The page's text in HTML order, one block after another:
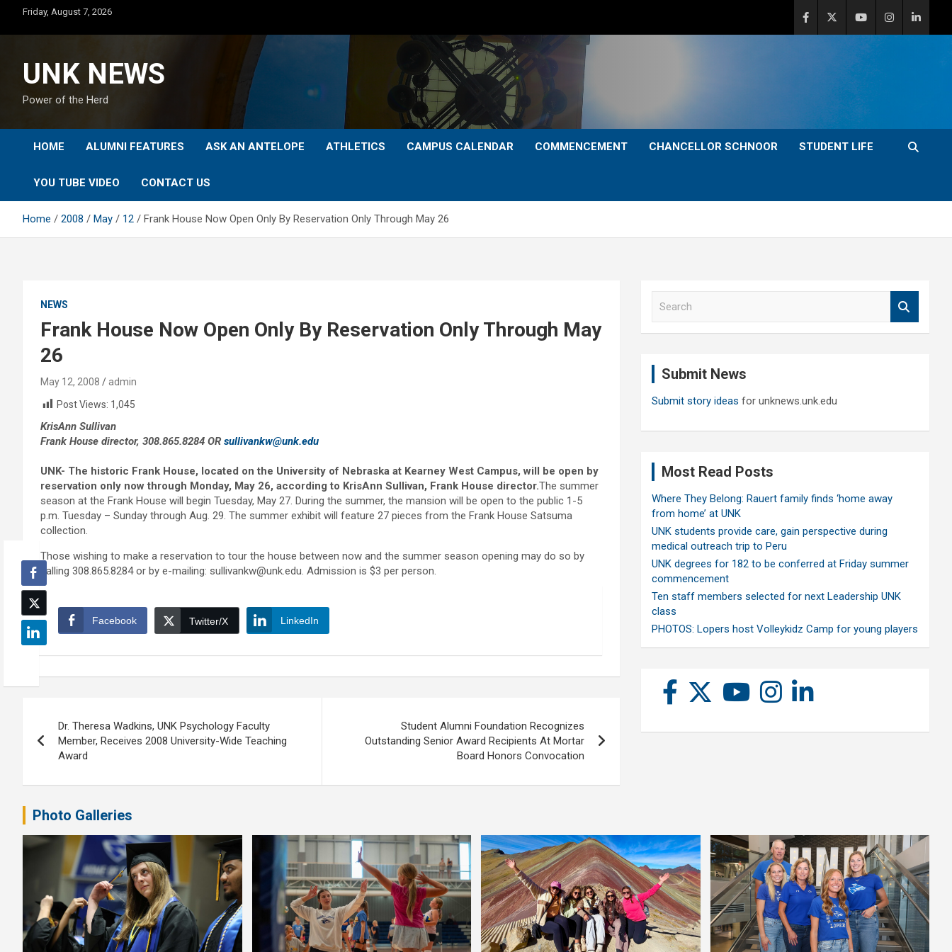
content
Friday, August 7, 2026
UNK NEWS
Power of the Herd
HOME ALUMNI FEATURES ASK AN ANTELOPE ATHLETICS CAMPUS CALENDAR COMMENCEMENT CHANCELLOR SCHNOOR STUDENT LIFE
YOU TUBE VIDEO CONTACT US
Home 2008 May 12 Frank House Now Open Only By Reservation Only Through May 26
NEWS
Frank House Now Open Only By Reservation Only Through May
26
May 12, 2008
admin
Post Views: 1,045
KrisAnn Sullivan
Frank House director, 308.865.8284 OR sullivankw@unk.edu
UNK- The historic Frank House, located on the University of Nebraska at Kearney West Campus, will be open by
reservation only now through Monday, May 26, according to KrisAnn Sullivan, Frank House director.The summer
season at the Frank House will begin Tuesday, May 27. During the summer, the mansion will be open to the public 1-5
p.m. Tuesday – Sunday through Aug. 29. The summer exhibit will feature 27 pieces from the Frank House Satsuma
collection.
Those wishing to make a reservation to tour the house between now and the summer season opening may do so by
calling 308.865.8284 or by e-mailing: sullivankw@unk.edu. Admission is $3 per person.
Facebook Twitter/X LinkedIn
navigation
Dr. Theresa Wadkins, UNK Psychology Faculty
Member, Receives 2008 University-Wide Teaching
Award
Student Alumni Foundation Recognizes
Outstanding Senior Award Recipients At Mortar
Board Honors Convocation
Submit News
Submit story ideas for unknews.unk.edu
Most Read Posts
Where They Belong: Rauert family finds ‘home away
from home’ at UNK
UNK students provide care, gain perspective during
medical outreach trip to Peru
UNK degrees for 182 to be conferred at Friday summer
commencement
Ten staff members selected for next Leadership UNK
class
PHOTOS: Lopers host Volleykidz Camp for young players
Photo Galleries